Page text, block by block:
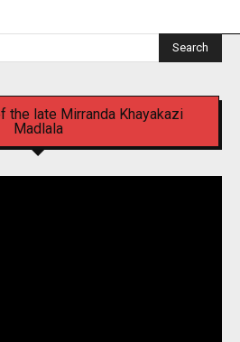
Search
the late Mirranda Khayakazi
Madlala